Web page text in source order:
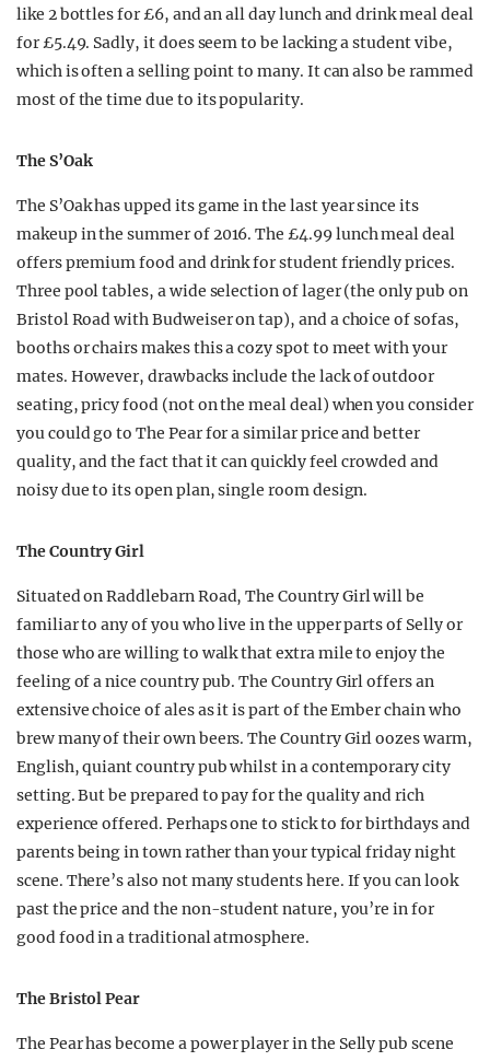
like 2 bottles for £6, and an all day lunch and drink meal deal
for £5.49. Sadly, it does seem to be lacking a student vibe,
which is often a selling point to many. It can also be rammed
most of the time due to its popularity.
The S’Oak
The S’Oak has upped its game in the last year since its
makeup in the summer of 2016. The £4.99 lunch meal deal
offers premium food and drink for student friendly prices.
Three pool tables, a wide selection of lager (the only pub on
Bristol Road with Budweiser on tap), and a choice of sofas,
booths or chairs makes this a cozy spot to meet with your
mates. However, drawbacks include the lack of outdoor
seating, pricy food (not on the meal deal) when you consider
you could go to The Pear for a similar price and better
quality, and the fact that it can quickly feel crowded and
noisy due to its open plan, single room design.
The Country Girl
Situated on Raddlebarn Road, The Country Girl will be
familiar to any of you who live in the upper parts of Selly or
those who are willing to walk that extra mile to enjoy the
feeling of a nice country pub. The Country Girl offers an
extensive choice of ales as it is part of the Ember chain who
brew many of their own beers. The Country Girl oozes warm,
English, quiant country pub whilst in a contemporary city
setting. But be prepared to pay for the quality and rich
experience offered. Perhaps one to stick to for birthdays and
parents being in town rather than your typical friday night
scene. There’s also not many students here. If you can look
past the price and the non-student nature, you’re in for
good food in a traditional atmosphere.
The Bristol Pear
The Pear has become a power player in the Selly pub scene